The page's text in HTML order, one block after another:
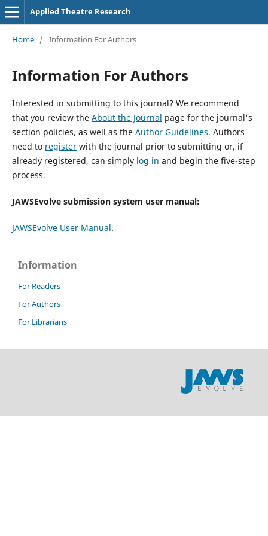
Applied Theatre Research
Home / Information For Authors
Information For Authors
Interested in submitting to this journal? We recommend
that you review the About the Journal page for the journal's
section policies, as well as the Author Guidelines. Authors
need to registerwith the journal prior to submitting or, if
already registered, can simply log in and begin the five-step
process.
JAWSEvolve submission system user manual:
JAWSEvolve User Manual.
Information
For Readers
For Authors
For Librarians